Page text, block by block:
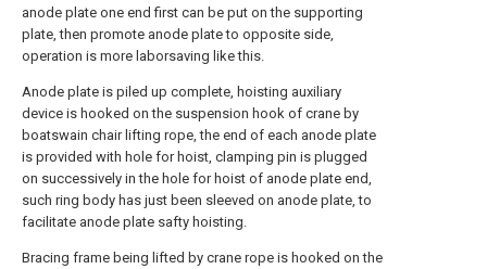
anode plate one end first can be put on the supporting
plate, then promote anode plate to opposite side,
operation is more laborsaving like this.
Anode plate is piled up complete, hoisting auxiliary
device is hooked on the suspension hook of crane by
boatswain chair lifting rope, the end of each anode plate
is provided with hole for hoist, clamping pin is plugged
on successively in the hole for hoist of anode plate end,
such ring body has just been sleeved on anode plate, to
facilitate anode plate safty hoisting.
Bracing frame being lifted by crane rope is hooked on the